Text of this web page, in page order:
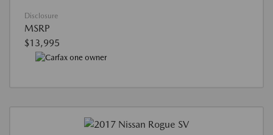
Disclosure
MSRP
$13,995